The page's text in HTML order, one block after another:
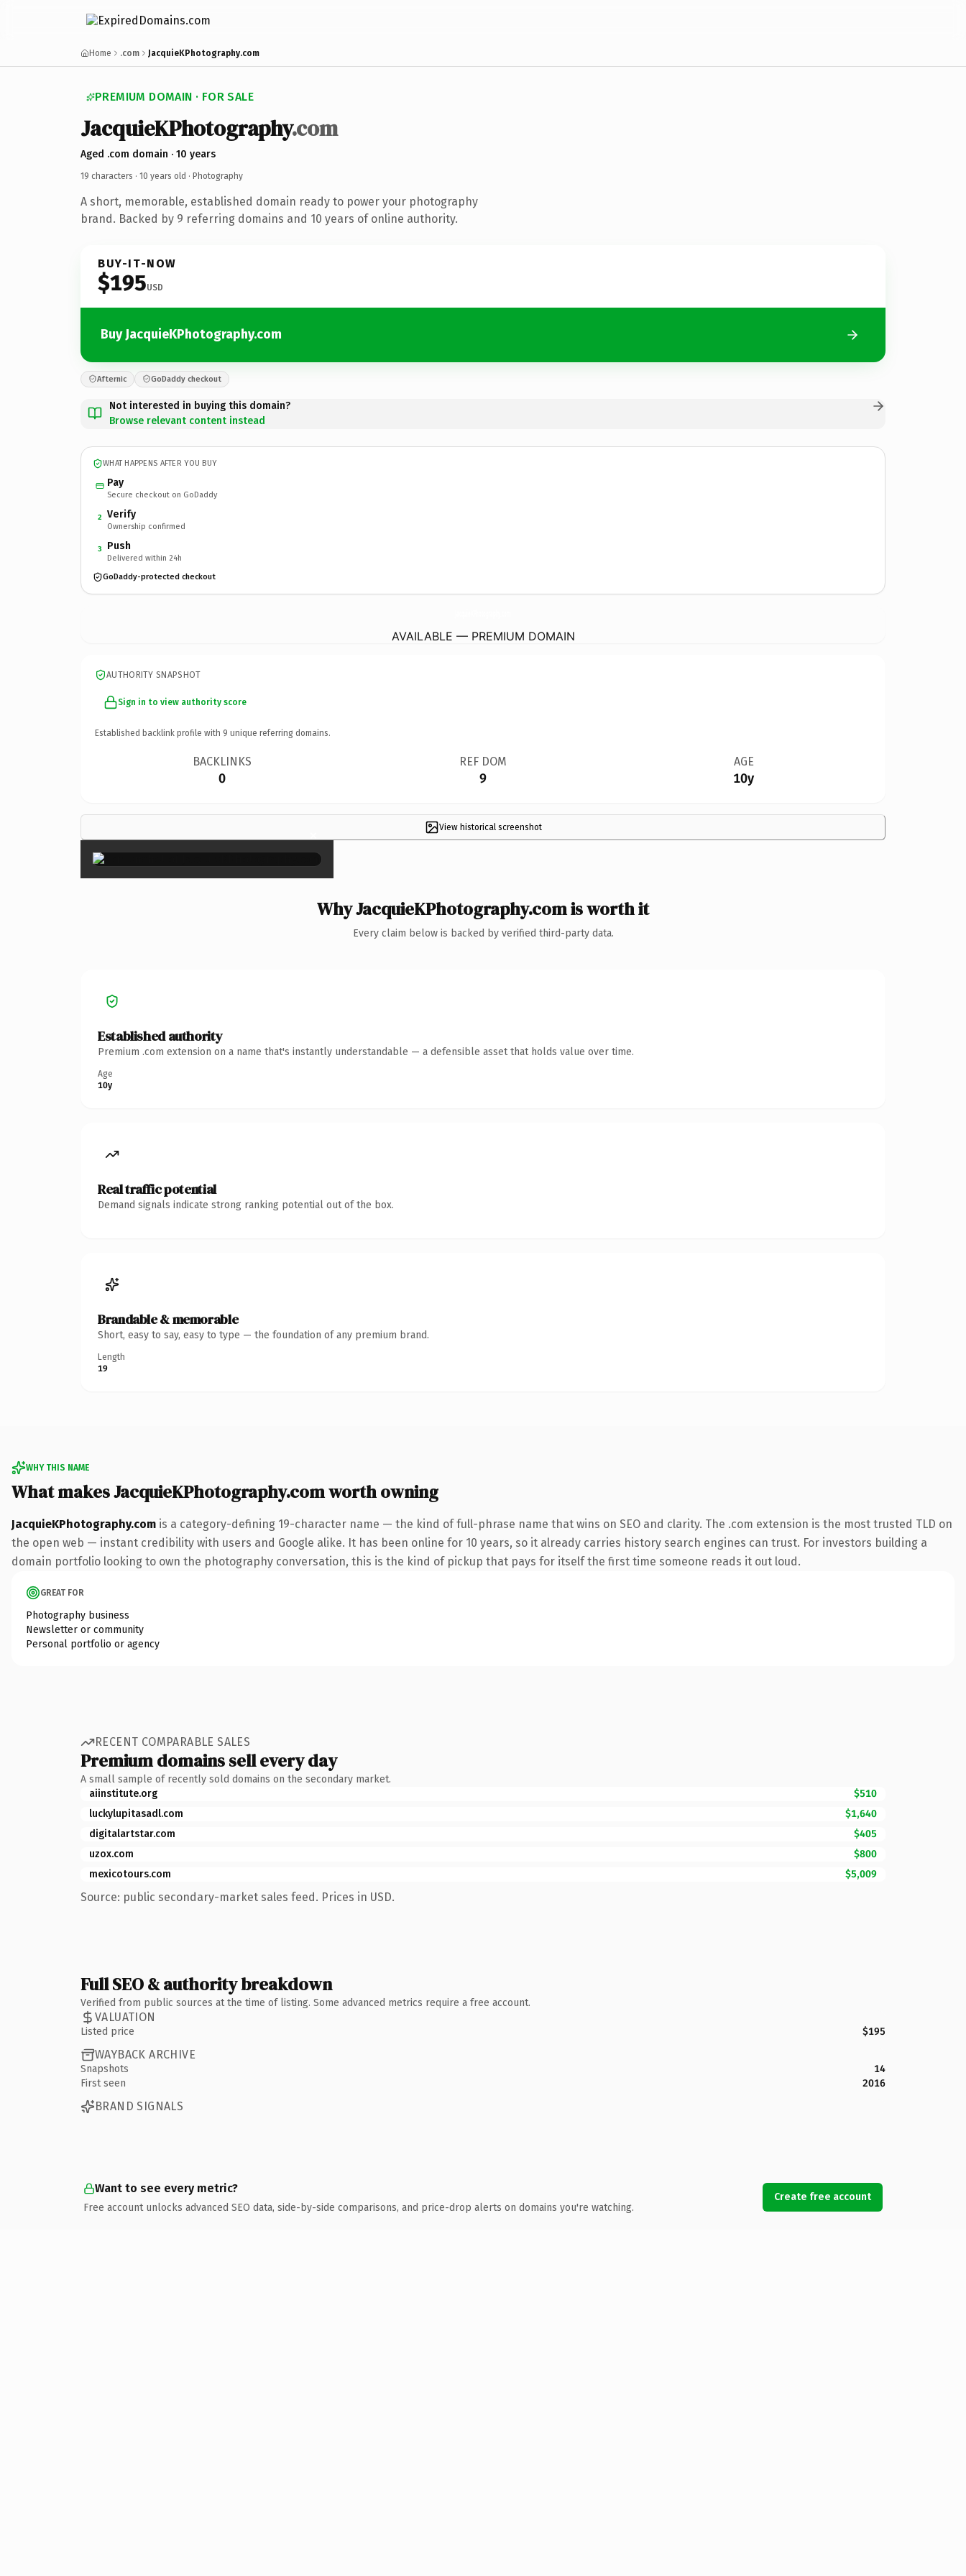
Home .com JacquieKPhotography.com
PREMIUM DOMAIN · FOR SALE
JacquieKPhotography.com
Aged .com domain · 10 years
19 characters · 10 years old · Photography
A short, memorable, established domain ready to power your photography
brand. Backed by 9 referring domains and 10 years of online authority.
BUY-IT-NOW
$195USD
Buy JacquieKPhotography.com
Afternic GoDaddy checkout
Not interested in buying this domain?
Browse relevant content instead
WHAT HAPPENS AFTER YOU BUY
Pay
Secure checkout on GoDaddy
2 Verify
Ownership confirmed
3 Push
Delivered within 24h
GoDaddy-protected checkout
AVAILABLE — PREMIUM DOMAIN
AUTHORITY SNAPSHOT
Sign in to view authority score
Established backlink profile with 9 unique referring domains.
BACKLINKS
0
REF DOM
9
AGE
10y
View historical screenshot
×
Why JacquieKPhotography.com is worth it
Every claim below is backed by verified third-party data.
Established authority
Premium .com extension on a name that's instantly understandable — a defensible asset that holds value over time.
Age
10y
Real traffic potential
Demand signals indicate strong ranking potential out of the box.
Brandable & memorable
Short, easy to say, easy to type — the foundation of any premium brand.
Length
19
WHY THIS NAME
What makes JacquieKPhotography.com worth owning
JacquieKPhotography.com is a category-defining 19-character name — the kind of full-phrase name that wins on SEO and clarity. The .com extension is the most trusted TLD on
the open web — instant credibility with users and Google alike. It has been online for 10 years, so it already carries history search engines can trust. For investors building a
domain portfolio looking to own the photography conversation, this is the kind of pickup that pays for itself the first time someone reads it out loud.
GREAT FOR
Photography business
Newsletter or community
Personal portfolio or agency
RECENT COMPARABLE SALES
Premium domains sell every day
A small sample of recently sold domains on the secondary market.
aiinstitute.org
$510
luckylupitasadl.com
$1,640
digitalartstar.com
$405
uzox.com
$800
mexicotours.com
$5,009
Source: public secondary-market sales feed. Prices in USD.
Full SEO & authority breakdown
Verified from public sources at the time of listing. Some advanced metrics require a free account.
VALUATION
Listed price $195
WAYBACK ARCHIVE
Snapshots
14
First seen
2016
BRAND SIGNALS
Want to see every metric?
Free account unlocks advanced SEO data, side-by-side comparisons, and price-drop alerts on domains you're watching.
Create free account